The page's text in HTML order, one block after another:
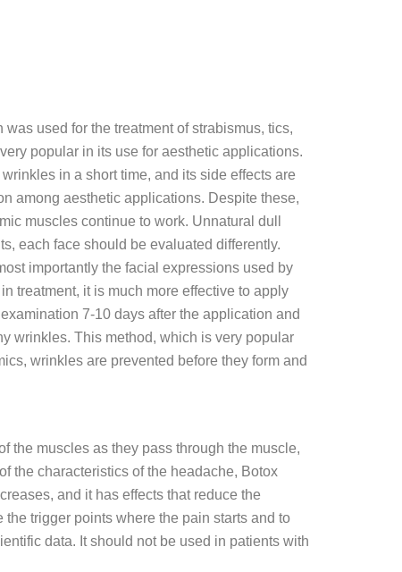
used for the treatment of strabismus, tics,
popular in its use for aesthetic applications.
in a short time, and its side effects are
among aesthetic applications. Despite these,
muscles continue to work. Unnatural dull
each face should be evaluated differently.
importantly the facial expressions used by
treatment, it is much more effective to apply
7-10 days after the application and
wrinkles. This method, which is very popular
wrinkles are prevented before they form and
the muscles as they pass through the muscle,
the characteristics of the headache, Botox
and it has effects that reduce the
trigger points where the pain starts and to
data. It should not be used in patients with